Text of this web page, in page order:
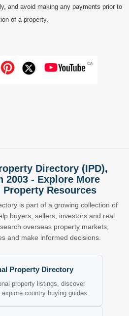
and avoid making any payments prior to
of a property.
Directory (IPD),
2003 - Explore More
Resources
is part of a growing collection of
buyers, sellers, investors and real
overseas property markets,
and make informed decisions.
Property Directory
property listings, discover
country buying guides.